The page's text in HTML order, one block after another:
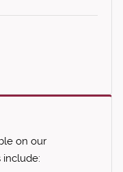
on our
include: